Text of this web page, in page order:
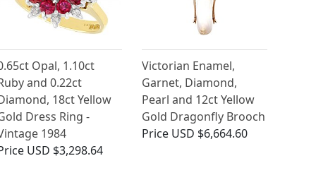
Opal, 1.10ct
and 0.22ct
18ct Yellow
Dress Ring -
1984
USD $3,298.64
Victorian Enamel,
Garnet, Diamond,
Pearl and 12ct Yellow
Gold Dragonfly Brooch
Price USD $6,664.60